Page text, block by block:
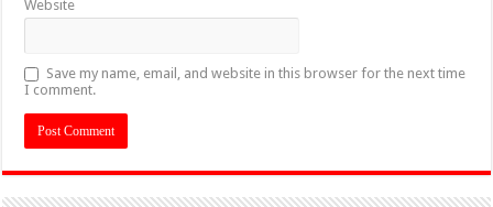
Website
Save my name, email, and website in this browser for the next time
I comment.